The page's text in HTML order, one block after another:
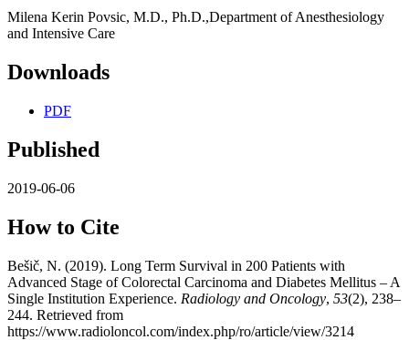
Milena Kerin Povsic, M.D., Ph.D.,Department of Anesthesiology
and Intensive Care
Downloads
PDF
Published
2019-06-06
How to Cite
Bešič, N. (2019). Long Term Survival in 200 Patients with
Advanced Stage of Colorectal Carcinoma and Diabetes Mellitus – A
Single Institution Experience. Radiology and Oncology, 53(2), 238–
244. Retrieved from
https://www.radioloncol.com/index.php/ro/article/view/3214